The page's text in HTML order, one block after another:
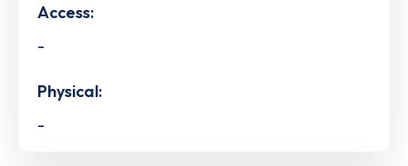
Access:
-
Physical:
-